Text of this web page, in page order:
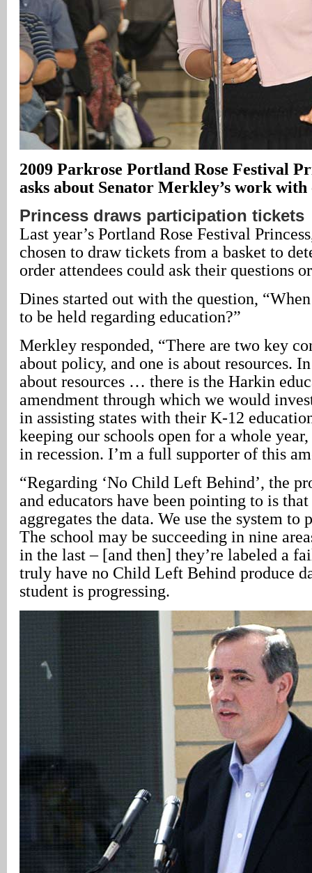
2009 Parkrose Portland Rose Festival
asks about Senator Merkley’s work with
Princess draws participation tickets
Last year’s Portland Rose Festival
chosen to draw tickets from a basket to
order attendees could ask their questions
Dines started out with the question,
to be held regarding education?”
Merkley responded, “There are two key
about policy, and one is about resources.
about resources … there is the Harkin
amendment through which we would
in assisting states with their K-12
keeping our schools open for a whole
in recession. I’m a full supporter of this
“Regarding ‘No Child Left Behind’, the
and educators have been pointing to is
aggregates the data. We use the system to
The school may be succeeding in nine
in the last – [and then] they’re labeled a
truly have no Child Left Behind produce
student is progressing.